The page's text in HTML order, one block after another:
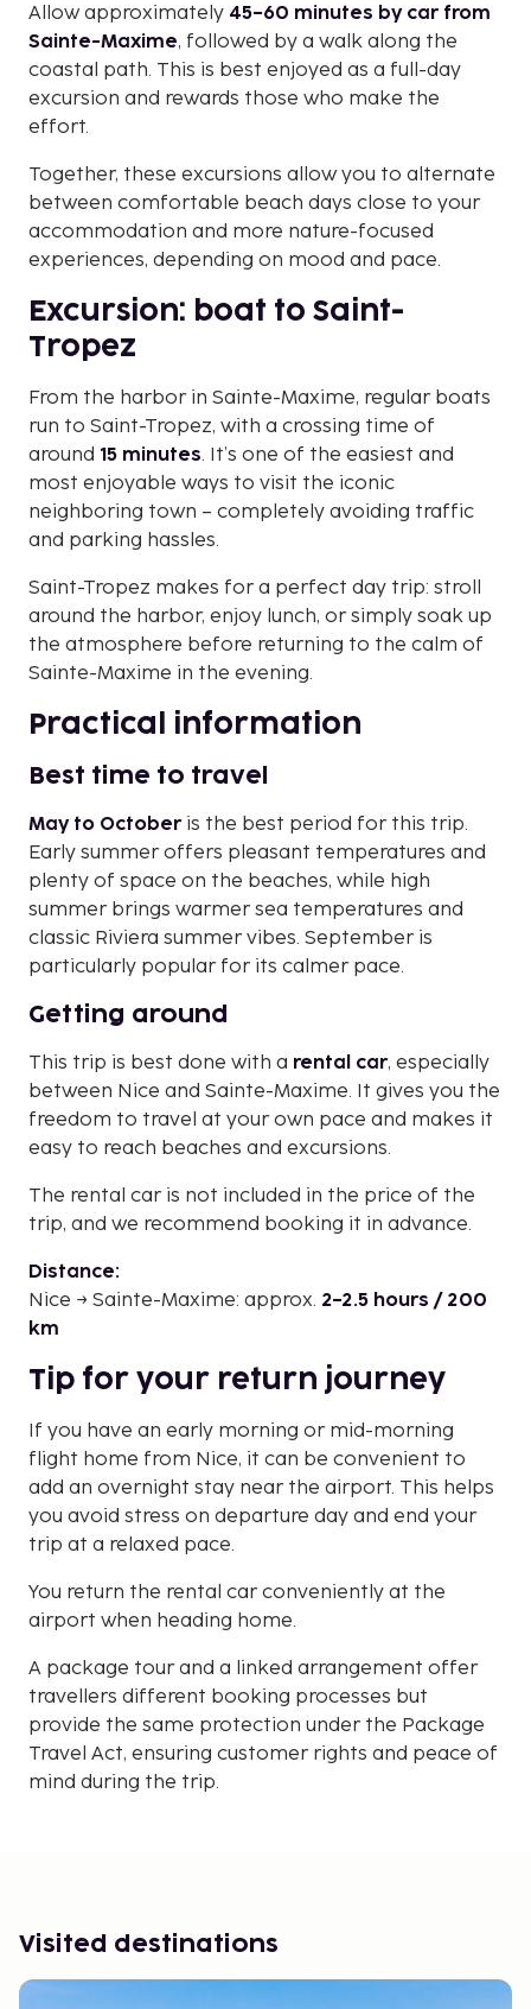
Allow approximately 45–60 minutes by car from
Sainte-Maxime, followed by a walk along the
coastal path. This is best enjoyed as a full-day
excursion and rewards those who make the
effort.
Together, these excursions allow you to alternate
between comfortable beach days close to your
accommodation and more nature-focused
experiences, depending on mood and pace.
Excursion: boat to Saint-
Tropez
From the harbor in Sainte-Maxime, regular boats
run to Saint-Tropez, with a crossing time of
around 15 minutes. It’s one of the easiest and
most enjoyable ways to visit the iconic
neighboring town – completely avoiding traffic
and parking hassles.
Saint-Tropez makes for a perfect day trip: stroll
around the harbor, enjoy lunch, or simply soak up
the atmosphere before returning to the calm of
Sainte-Maxime in the evening.
Practical information
Best time to travel
May to Octoberis the best period for this trip.
Early summer offers pleasant temperatures and
plenty of space on the beaches, while high
summer brings warmer sea temperatures and
classic Riviera summer vibes. September is
particularly popular for its calmer pace.
Getting around
This trip is best done with a rental car, especially
between Nice and Sainte-Maxime. It gives you the
freedom to travel at your own pace and makes it
easy to reach beaches and excursions.
The rental car is not included in the price of the
trip, and we recommend booking it in advance.
Distance:
Nice → Sainte-Maxime: approx. 2–2.5 hours / 200
km
Tip for your return journey
If you have an early morning or mid-morning
flight home from Nice, it can be convenient to
add an overnight stay near the airport. This helps
you avoid stress on departure day and end your
trip at a relaxed pace.
You return the rental car conveniently at the
airport when heading home.
A package tour and a linked arrangement offer
travellers different booking processes but
provide the same protection under the Package
Travel Act, ensuring customer rights and peace of
mind during the trip.
Visited destinations